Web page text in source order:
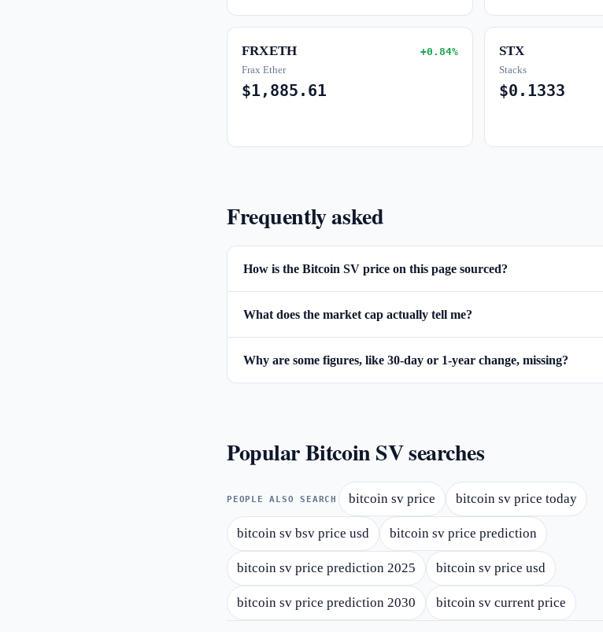
FRXETH +0.84%
Frax Ether
$1,885.61
STX
Stacks
$0.1333
Popular Bitcoin SV searches
PEOPLE ALSO SEARCH bitcoin sv price bitcoin sv price today
bitcoin sv bsv price usd bitcoin sv price prediction
bitcoin sv price prediction 2025 bitcoin sv price usd
bitcoin sv price prediction 2030 bitcoin sv current price
Frequently asked
How is the Bitcoin SV price on this page sourced?
What does the market cap actually tell me?
Why are some figures, like 30-day or 1-year change, missing?